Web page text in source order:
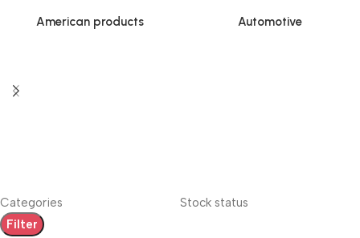
American products Automotive
Categories
Stock status
Filter